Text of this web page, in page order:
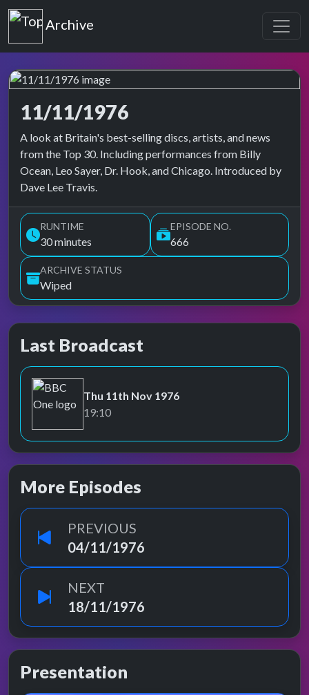
Top of the Pops
Archive
11/11/1976
Top of the Pops Archive
A look at Britain's best-selling discs, artists, and news
from the Top 30. Including performances from Billy
Ocean, Leo Sayer, Dr. Hook, and Chicago. Introduced by
Dave Lee Travis.
RUNTIME
30 minutes
EPISODE NO.
666
ARCHIVE STATUS
Wiped
Last Broadcast
BBC One
Thu 11th Nov 1976
19:10
More Episodes
PREVIOUS
04/11/1976
NEXT
18/11/1976
Presentation